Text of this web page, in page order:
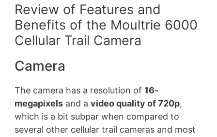
Review of Features and
Benefits of the Moultrie 6000
Cellular Trail Camera
Camera
The camera has a resolution of 16-
megapixels and a video quality of 720p,
which is a bit subpar when compared to
several other cellular trail cameras and most